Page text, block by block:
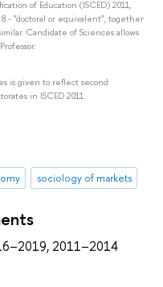
of Education (ISCED) 2011,
- "doctoral or equivalent", together
Candidate of Sciences allows
is given to reflect second
in ISCED 2011.
sociology of markets
2011–2014